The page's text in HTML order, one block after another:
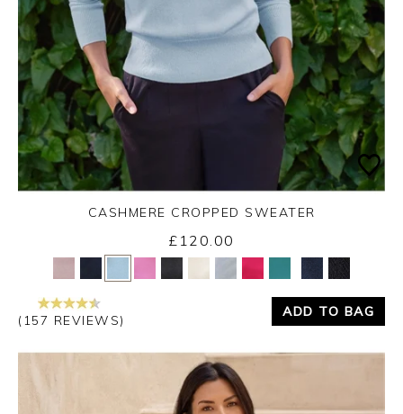
Yes No
CASHMERE CROPPED SWEATER
£120.00
(157 REVIEWS)
ADD TO BAG